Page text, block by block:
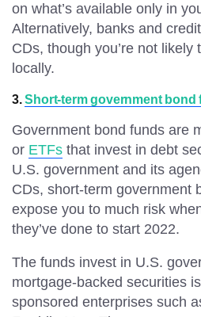
on what’s available only in
Alternatively, banks and
CDs, though you’re not likely
locally.
3.Short-term government bond
Government bond funds are
or ETFs that invest in debt
U.S. government and its
CDs, short-term government
expose you to much risk
they’ve done to start 2022.
The funds invest in U.S.
mortgage-backed securities
sponsored enterprises such